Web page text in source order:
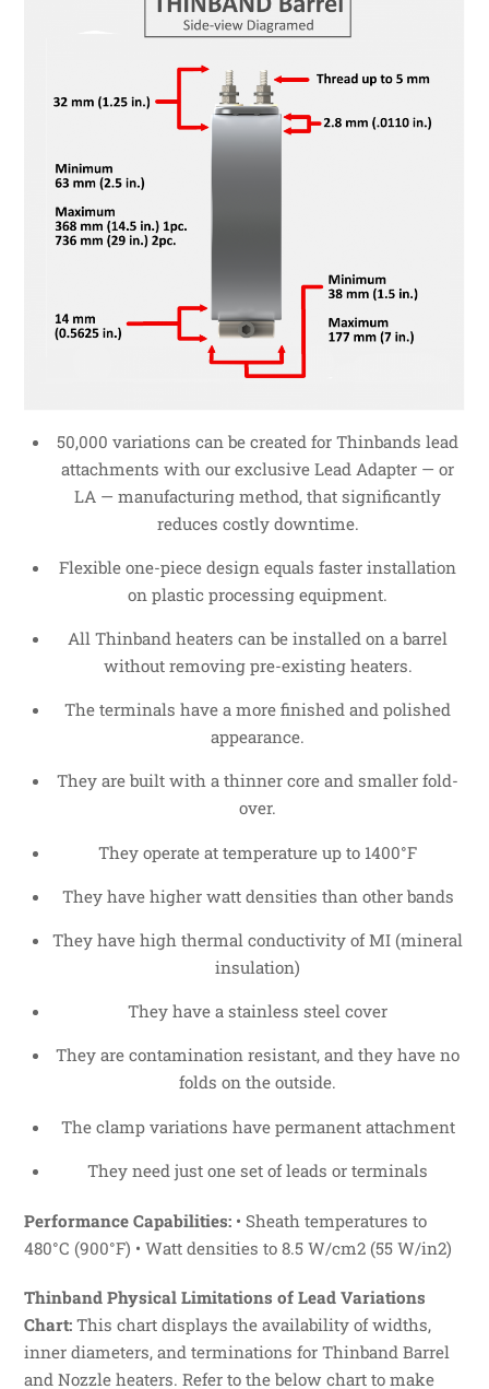
50,000 variations can be created for Thinbands lead
attachments with our exclusive Lead Adapter — or
LA — manufacturing method, that significantly
reduces costly downtime.
Flexible one-piece design equals faster installation
on plastic processing equipment.
All Thinband heaters can be installed on a barrel
without removing pre-existing heaters.
The terminals have a more finished and polished
appearance.
They are built with a thinner core and smaller fold-
over.
They operate at temperature up to 1400°F
They have higher watt densities than other bands
They have high thermal conductivity of MI (mineral
insulation)
They have a stainless steel cover
They are contamination resistant, and they have no
folds on the outside.
The clamp variations have permanent attachment
They need just one set of leads or terminals
Performance Capabilities: • Sheath temperatures to
480°C (900°F) • Watt densities to 8.5 W/cm2 (55 W/in2)
Thinband Physical Limitations of Lead Variations
Chart: This chart displays the availability of widths,
inner diameters, and terminations for Thinband Barrel
and Nozzle heaters. Refer to the below chart to make